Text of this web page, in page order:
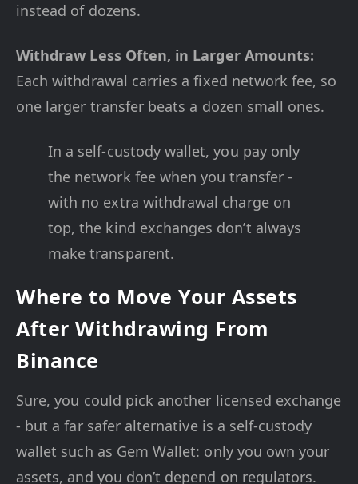
instead of dozens.
Withdraw Less Often, in Larger Amounts:
Each withdrawal carries a fixed network fee, so
one larger transfer beats a dozen small ones.
In a self-custody wallet, you pay only
the network fee when you transfer -
with no extra withdrawal charge on
top, the kind exchanges don’t always
make transparent.
Where to Move Your Assets
After Withdrawing From
Binance
Sure, you could pick another licensed exchange
- but a far safer alternative is a self-custody
wallet such as Gem Wallet: only you own your
assets, and you don’t depend on regulators.